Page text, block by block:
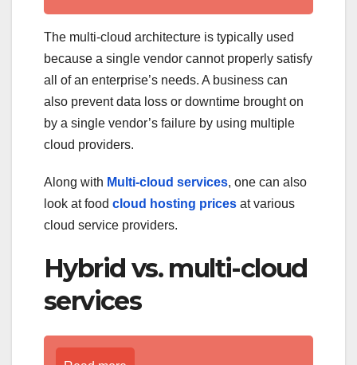
The multi-cloud architecture is typically used
because a single vendor cannot properly satisfy
all of an enterprise’s needs. A business can
also prevent data loss or downtime brought on
by a single vendor’s failure by using multiple
cloud providers.
Along with Multi-cloud services, one can also
look at food cloud hosting prices at various
cloud service providers.
Hybrid vs. multi-cloud
services